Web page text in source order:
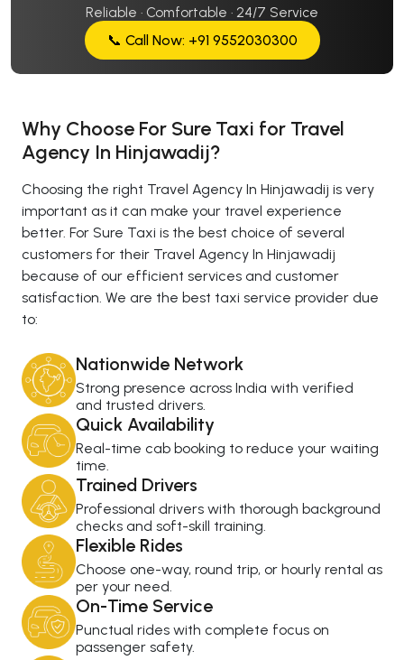
Reliable · Comfortable · 24/7 Service
📞 Call Now: +91 9552030300
Why Choose For Sure Taxi for Travel
Agency In Hinjawadij?
Choosing the right Travel Agency In Hinjawadij is very
important as it can make your travel experience
better. For Sure Taxi is the best choice of several
customers for their Travel Agency In Hinjawadij
because of our efficient services and customer
satisfaction. We are the best taxi service provider due
to:
Nationwide Network
Strong presence across India with verified
and trusted drivers.
Quick Availability
Real-time cab booking to reduce your waiting
time.
Trained Drivers
Professional drivers with thorough background
checks and soft-skill training.
Flexible Rides
Choose one-way, round trip, or hourly rental as
per your need.
On-Time Service
Punctual rides with complete focus on
passenger safety.